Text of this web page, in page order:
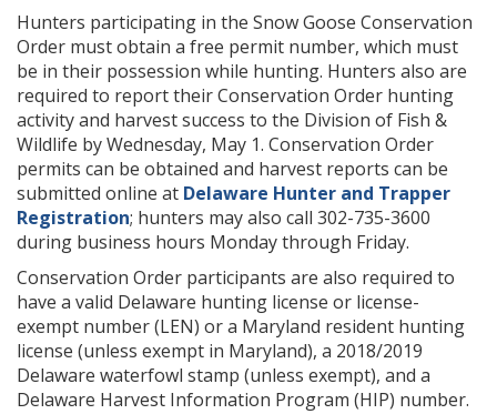
Hunters participating in the Snow Goose Conservation
Order must obtain a free permit number, which must
be in their possession while hunting. Hunters also are
required to report their Conservation Order hunting
activity and harvest success to the Division of Fish &
Wildlife by Wednesday, May 1. Conservation Order
permits can be obtained and harvest reports can be
submitted online at Delaware Hunter and Trapper
Registration; hunters may also call 302-735-3600
during business hours Monday through Friday.
Conservation Order participants are also required to
have a valid Delaware hunting license or license-
exempt number (LEN) or a Maryland resident hunting
license (unless exempt in Maryland), a 2018/2019
Delaware waterfowl stamp (unless exempt), and a
Delaware Harvest Information Program (HIP) number.